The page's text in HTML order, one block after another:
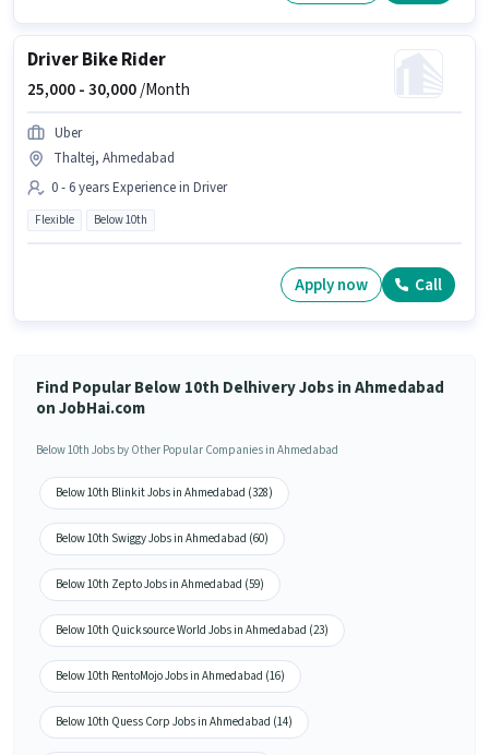
Driver Bike Rider
25,000 -30,000/Month
Uber
Thaltej, Ahmedabad
0 - 6 years Experience in Driver
Flexible Below 10th
Apply now Call
Find Popular Below 10th Delhivery Jobs in Ahmedabad
on JobHai.com
Below 10th Jobs by Other Popular Companies in Ahmedabad
Below 10th Blinkit Jobs in Ahmedabad (328)
Below 10th Swiggy Jobs in Ahmedabad (60)
Below 10th Zepto Jobs in Ahmedabad (59)
Below 10th Quicksource World Jobs in Ahmedabad (23)
Below 10th RentoMojo Jobs in Ahmedabad (16)
Below 10th Quess Corp Jobs in Ahmedabad (14)